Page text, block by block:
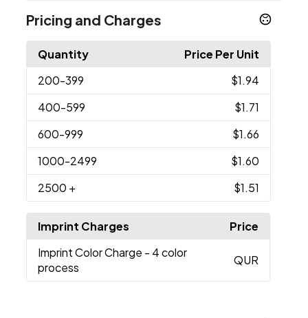
Pricing and Charges
Quantity
Price Per Unit
200-399
$1.94
400-599
$1.71
600-999
$1.66
1000-2499
$1.60
2500 + $1.51
Imprint Charges
Price
Imprint Color Charge - 4 color
process
QUR